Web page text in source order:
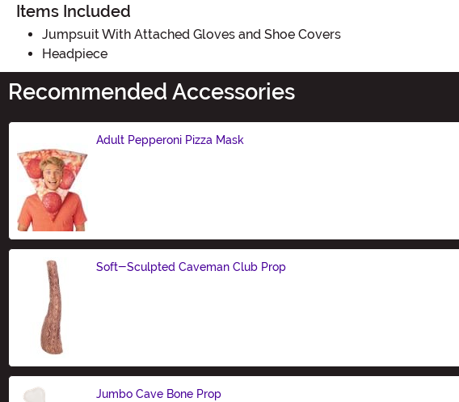
Items Included
Jumpsuit With Attached Gloves and Shoe Covers
Headpiece
Recommended Accessories
Adult Pepperoni Pizza Mask
Soft-Sculpted Caveman Club Prop
Jumbo Cave Bone Prop